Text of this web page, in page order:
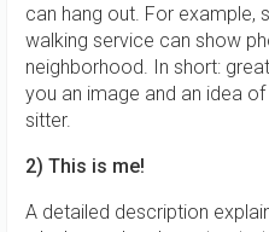
can hang out. For
walking service can show
neighborhood. In short:
you an image and an idea
sitter.
2) This is me!
A detailed description